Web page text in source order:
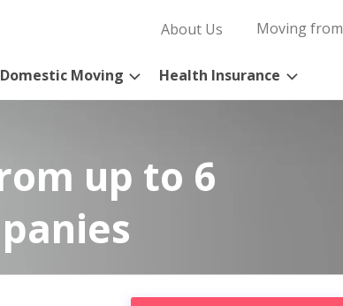
About Us Moving from
Domestic Moving Health Insurance
up to 6